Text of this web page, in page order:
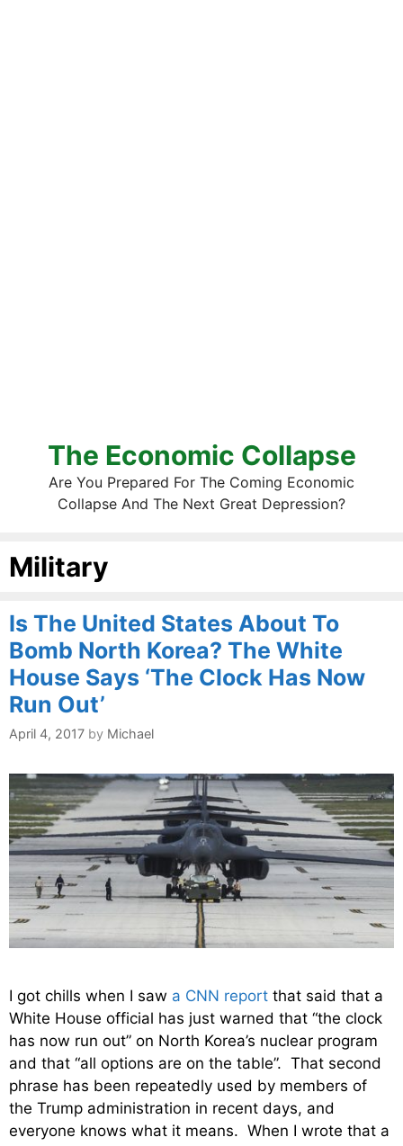
The Economic Collapse
Are You Prepared For The Coming Economic
Collapse And The Next Great Depression?
Military
Is The United States About To
Bomb North Korea? The White
House Says ‘The Clock Has Now
Run Out’
April 4, 2017 by Michael
I got chills when I saw a CNN report that said that a
White House official has just warned that “the clock
has now run out” on North Korea’s nuclear program
and that “all options are on the table”. That second
phrase has been repeatedly used by members of
the Trump administration in recent days, and
everyone knows what it means. When I wrote that a